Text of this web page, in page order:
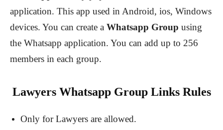
application. This app used in Android, ios, Windows
devices. You can create a Whatsapp Group using
the Whatsapp application. You can add up to 256
members in each group.
Lawyers Whatsapp Group Links Rules
Only for Lawyers are allowed.